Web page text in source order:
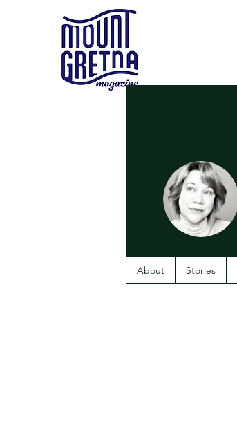
About Stories